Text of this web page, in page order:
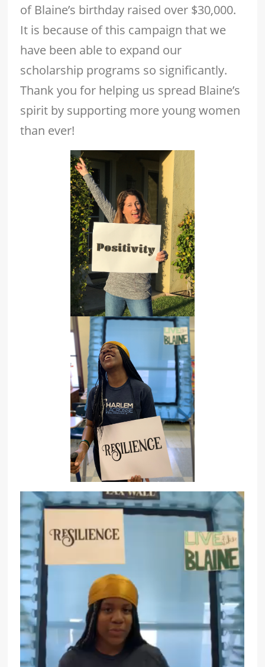
of Blaine’s birthday raised over $30,000.
It is because of this campaign that we
have been able to expand our
scholarship programs so significantly.
Thank you for helping us spread Blaine’s
spirit by supporting more young women
than ever!